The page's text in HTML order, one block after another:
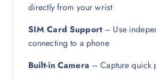
directly from your wrist
SIM Card Support– Use
connecting to a phone
Built-in Camera – Capture quick